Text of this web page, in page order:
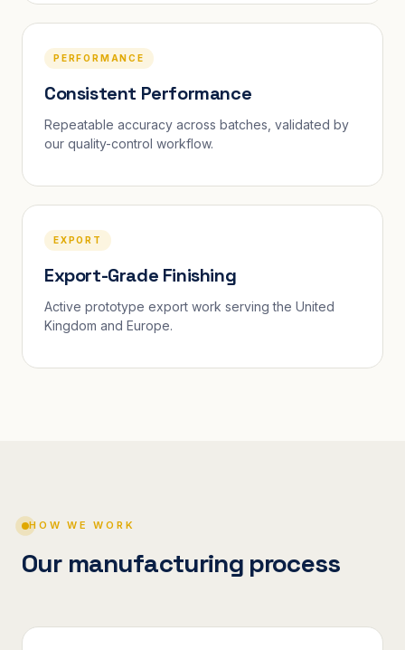
PERFORMANCE
Consistent Performance
Repeatable accuracy across batches, validated by
our quality-control workflow.
EXPORT
Export-Grade Finishing
Active prototype export work serving the United
Kingdom and Europe.
HOW WE WORK
Our manufacturing process